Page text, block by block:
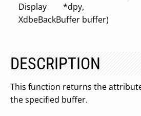
Display *dpy,
XdbeBackBuffer buffer)
DESCRIPTION
This function returns the
the specified buffer.